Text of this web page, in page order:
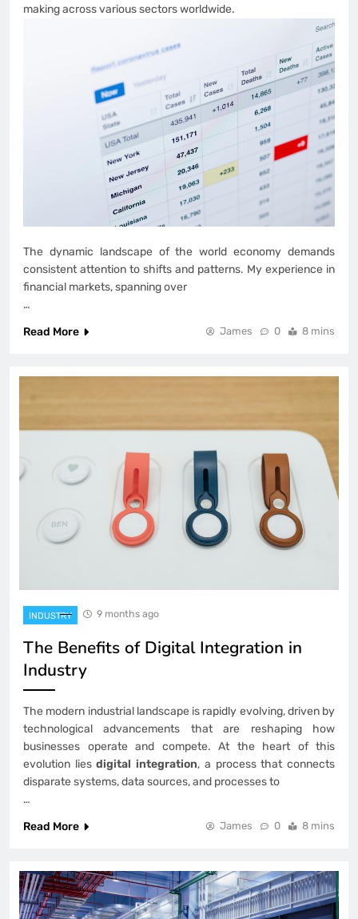
making across various sectors worldwide.
The dynamic landscape of the world economy demands
consistent attention to shifts and patterns. My experience in
financial markets, spanning over
…
Read More
James 0 8 mins
INDUSTRY 9 months ago
The Benefits of Digital Integration in
Industry
The modern industrial landscape is rapidly evolving, driven by
technological advancements that are reshaping how
businesses operate and compete. At the heart of this
evolution liesdigital integration, a process that connects
disparate systems, data sources, and processes to
…
Read More
James 0 8 mins